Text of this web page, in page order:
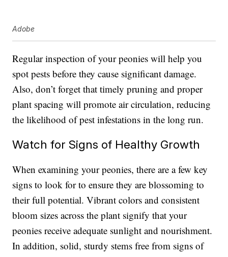
Adobe
Regular inspection of your peonies will help you
spot pests before they cause significant damage.
Also, don’t forget that timely pruning and proper
plant spacing will promote air circulation, reducing
the likelihood of pest infestations in the long run.
Watch for Signs of Healthy Growth
When examining your peonies, there are a few key
signs to look for to ensure they are blossoming to
their full potential. Vibrant colors and consistent
bloom sizes across the plant signify that your
peonies receive adequate sunlight and nourishment.
In addition, solid, sturdy stems free from signs of